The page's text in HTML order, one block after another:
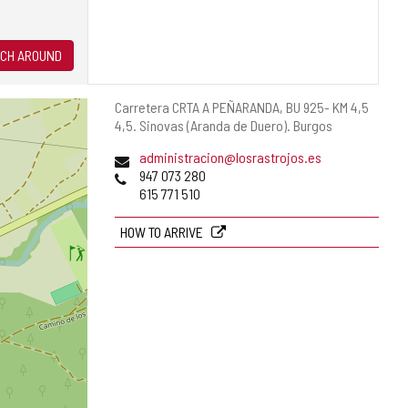
Postal
address
Carretera CRTA A PEÑARANDA, BU 925- KM 4,5
4,5. Sinovas (Aranda de Duero). Burgos
Emailadministracion@losrastrojos.es
Phones947 073 280
615 771 510
HOW TO ARRIVE
AROUND